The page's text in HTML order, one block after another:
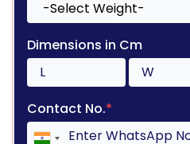
Dimensions in Cm
Contact No.*